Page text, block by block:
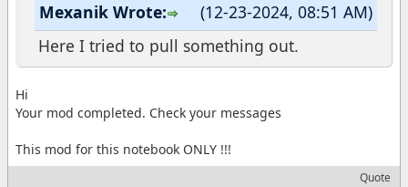
(12-23-2024, 08:51 AM)
Mexanik Wrote:
Here I tried to pull something out.
Hi
Your mod completed. Check your messages
This mod for this notebook ONLY !!!
Quote